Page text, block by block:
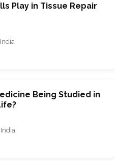
Play in Tissue Repair
Being Studied in